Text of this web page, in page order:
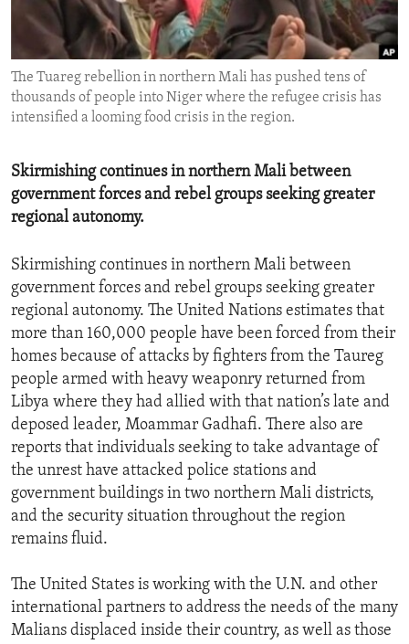
ENVIRONMENT AND HEALTH
IDEALS AND INSTITUTIONS
The Tuareg rebellion in northern Mali has pushed tens of
thousands of people into Niger where the refugee crisis has
intensified a looming food crisis in the region.
Skirmishing continues in northern Mali between
government forces and rebel groups seeking greater
regional autonomy.
Skirmishing continues in northern Mali between
government forces and rebel groups seeking greater
regional autonomy. The United Nations estimates that
more than 160,000 people have been forced from their
homes because of attacks by fighters from the Taureg
people armed with heavy weaponry returned from
Libya where they had allied with that nation’s late and
deposed leader, Moammar Gadhafi. There also are
reports that individuals seeking to take advantage of
the unrest have attacked police stations and
government buildings in two northern Mali districts,
and the security situation throughout the region
remains fluid.
The United States is working with the U.N. and other
international partners to address the needs of the many
Malians displaced inside their country, as well as those